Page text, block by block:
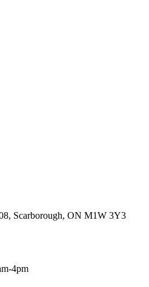
Scarborough, ON M1W 3Y3
4pm